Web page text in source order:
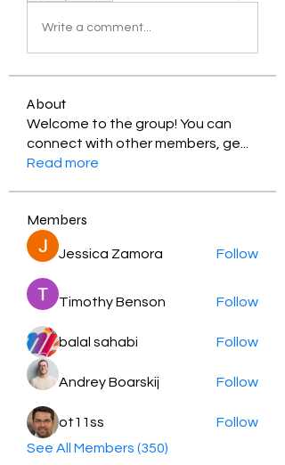
Write a comment...
About
Welcome to the group! You can
connect with other members, ge
Read more
Members
Jessica Zamora Follow
Timothy Benson Follow
balal sahabi Follow
Andrey Boarskij Follow
ot11ss
Follow
See All Members (350)